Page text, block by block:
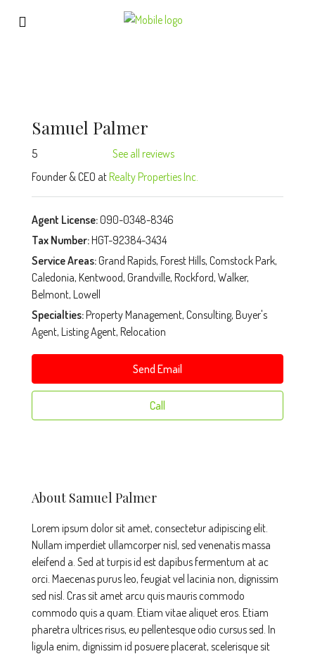
Samuel Palmer
5
See all reviews
Founder & CEO atRealty Properties Inc.
Agent License:090-0348-8346
Tax Number:HGT-92384-3434
Service Areas:Grand Rapids, Forest Hills, Comstock Park,
Caledonia, Kentwood, Grandville, Rockford, Walker,
Belmont, Lowell
Specialties:Property Management, Consulting, Buyer's
Agent, Listing Agent, Relocation
Send Email
Call
About Samuel Palmer
Lorem ipsum dolor sit amet, consectetur adipiscing elit.
Nullam imperdiet ullamcorper nisl, sed venenatis massa
eleifend a. Sed at turpis id est dapibus fermentum at ac
orci. Maecenas purus leo, feugiat vel lacinia non, dignissim
sed nisl. Cras sit amet arcu quis mauris commodo
commodo quis a quam. Etiam vitae aliquet eros. Etiam
pharetra ultrices risus, eu pellentesque odio cursus sed. In
ligula enim, dignissim id posuere placerat, scelerisque sit